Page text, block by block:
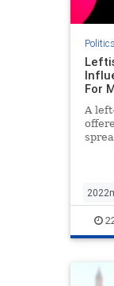
Politics
For
A